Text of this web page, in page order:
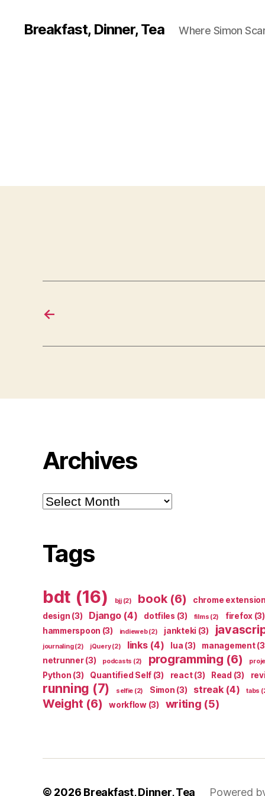
Breakfast, Dinner, Tea Where Simon
←
Archives
Archives
Tags
bdt (16) bjj(2) book(6) chrome extension
design (3) Django(4) dotfiles (3) films (2) firefox (3)
hammerspoon (3) indieweb(2) jankteki (3)
journaling(2) jQuery(2) links(4) lua (3) management
netrunner(3) podcasts (2) programming (6)
Python (3) Quantified Self (3) react(3) Read (3)
running (7) selfie (2) Simon (3) streak(4) tabs
Weight (6) workflow(3) writing (5)
© 2026 Breakfast, Dinner, Tea Powered